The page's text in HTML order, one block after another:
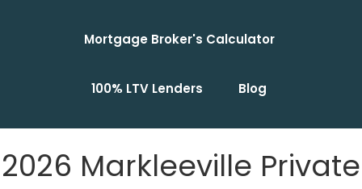
Mortgage Broker's Calculator
100% LTV Lenders Blog
2026 Markleeville Private